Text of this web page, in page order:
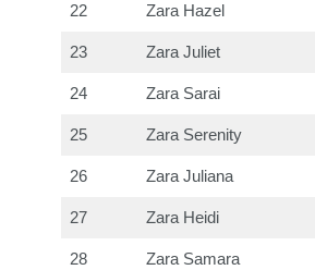
22 Zara Hazel
23 Zara Juliet
24 Zara Sarai
25 Zara Serenity
26 Zara Juliana
27 Zara Heidi
28 Zara Samara